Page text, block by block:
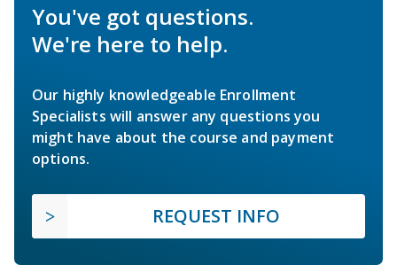
You've got questions.
We're here to help.
Our highly knowledgeable Enrollment
Specialists will answer any questions you
might have about the course and payment
options.
REQUEST INFO